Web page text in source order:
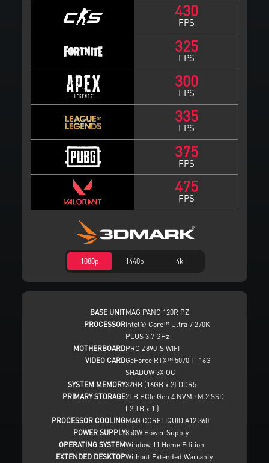
430
FPS
325
FPS
300
FPS
335
FPS
375
FPS
475
FPS
1080p 1440p 4k
BASE UNITMAG PANO 120R PZ
PROCESSORIntel® Core™ Ultra 7 270K
PLUS 3.7 GHz
MOTHERBOARDPRO Z890-S WIFI
VIDEO CARDGeForce RTX™ 5070 Ti 16G
SHADOW 3X OC
SYSTEM MEMORY32GB (16GB x 2) DDR5
PRIMARY STORAGE2TB PCIe Gen 4 NVMe M.2 SSD
( 2 TB x 1 )
PROCESSOR COOLINGMAG CORELIQUID A12 360
POWER SUPPLY850W Power Supply
OPERATING SYSTEMWindow 11 Home Edition
EXTENDED DESKTOPWithout Extended Warranty